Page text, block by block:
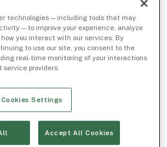
technologies — including tools that may
— to improve your experience, analyze
you interact with our services. By
to use our site, you consent to the
real-time monitoring of your interactions
service providers.
Cookies Settings
Accept All Cookies